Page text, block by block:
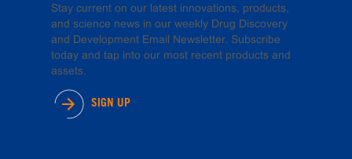
Stay current on our latest innovations, products,
and science news in our weekly Drug Discovery
and Development Email Newsletter. Subscribe
today and tap into our most recent products and
assets.
SIGN UP